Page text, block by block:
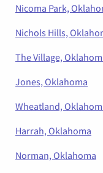
Nicoma Park,
Nichols Hills,
The Village,
Jones, Oklahoma
Wheatland,
Harrah, Oklahoma
Norman, Oklahoma